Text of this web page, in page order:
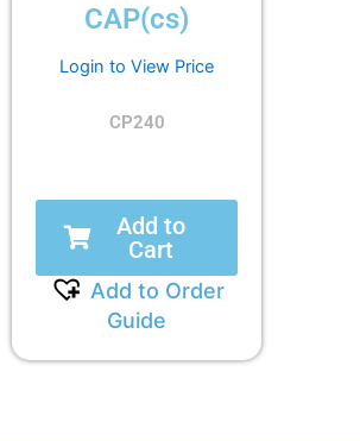
CAP(cs)
Login to View Price
CP240
Add to
Cart
Add to Order
Guide